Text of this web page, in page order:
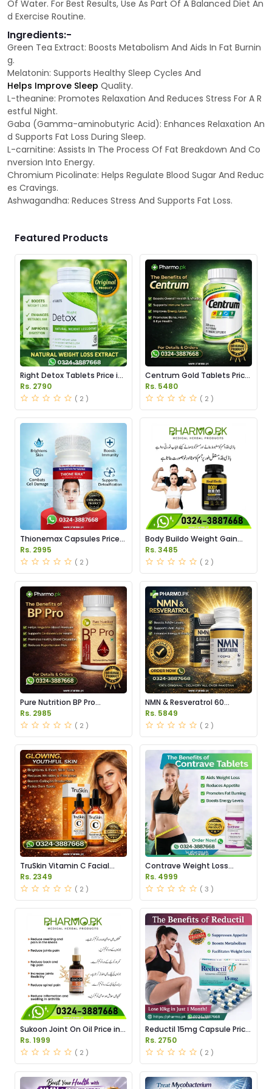
Of Water. For Best Results, Use As Part Of A Balanced Diet An
d Exercise Routine.
Ingredients:-
Green Tea Extract: Boosts Metabolism And Aids In Fat Burnin
g.
Melatonin: Supports Healthy Sleep Cycles And
Helps Improve Sleep Quality.
L-theanine: Promotes Relaxation And Reduces Stress For A R
estful Night.
Gaba (Gamma-aminobutyric Acid): Enhances Relaxation An
d Supports Fat Loss During Sleep.
L-carnitine: Assists In The Process Of Fat Breakdown And Co
nversion Into Energy.
Chromium Picolinate: Helps Regulate Blood Sugar And Reduc
es Cravings.
Ashwagandha: Reduces Stress And Supports Fat Loss.
Featured Products
Right Detox Tablets Price in
Pakistan
Rs. 2790
( 2 )
Centrum Gold Tablets Price
in Pakistan
Rs. 5480
( 2 )
Thionemax Capsules Price
in Pakistan
Rs. 2995
( 2 )
Body Buildo Weight Gain
Capsules Price in Pakistan
Rs. 3485
( 2 )
Pure Nutrition BP Pro
Capsules Price in Pakistan
Rs. 2985
( 2 )
NMN & Resveratrol 60
Capsules 1100mg Price in
Pakistan
Rs. 5849
( 2 )
TruSkin Vitamin C Facial
Serum Price in Pakistan
Rs. 2349
( 2 )
Contrave Weight Loss
Tablets Price in Pakistan
Rs. 4999
( 3 )
Sukoon Joint On Oil Price in
Pakistan
Rs. 1999
( 2 )
Reductil 15mg Capsule Price
in Pakistan
Rs. 2750
( 2 )